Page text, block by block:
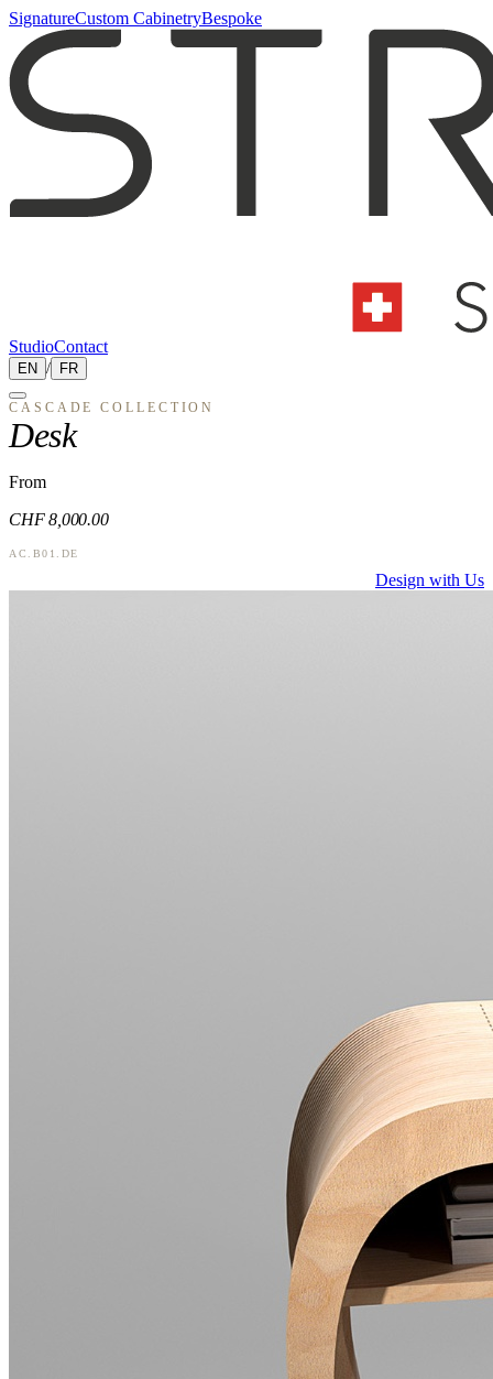
SignatureCustom CabinetryBespoke
StudioContact
EN / FR
CASCADE COLLECTION
Desk
From
CHF8,000.00
AC.B01.DE
Design with Us